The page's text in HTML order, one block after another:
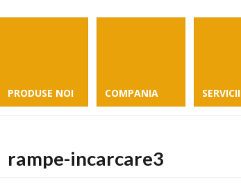
PRODUSE NOI COMPANIA SERVICII
rampe-incarcare3